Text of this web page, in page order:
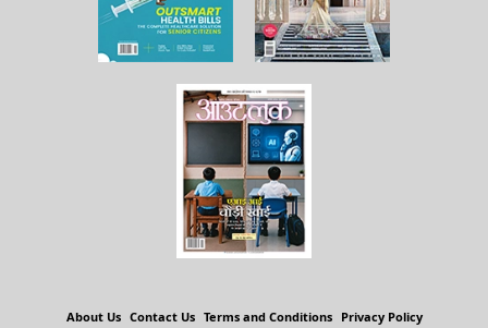
About Us Contact Us Terms and Conditions Privacy Policy